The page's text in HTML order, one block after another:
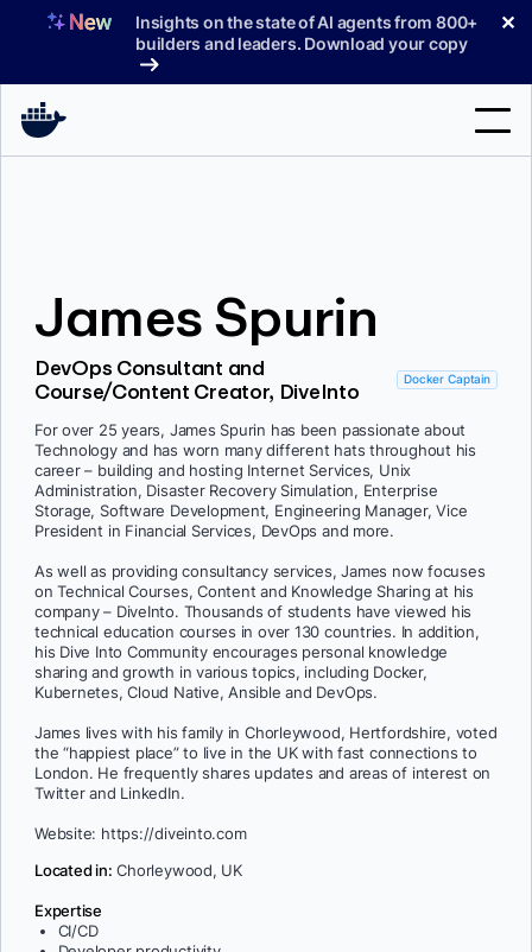
Insights on the state of AI agents from 800+
builders and leaders. Download your copy
✕
Pricing
Blog
Docs
Sign In
James Spurin
DevOps Consultant and
Course/Content Creator, DiveInto
Docker Captain
For over 25 years, James Spurin has been passionate about
Technology and has worn many different hats throughout his
career – building and hosting Internet Services, Unix
Administration, Disaster Recovery Simulation, Enterprise
Storage, Software Development, Engineering Manager, Vice
President in Financial Services, DevOps and more.
As well as providing consultancy services, James now focuses
on Technical Courses, Content and Knowledge Sharing at his
company – DiveInto. Thousands of students have viewed his
technical education courses in over 130 countries. In addition,
his Dive Into Community encourages personal knowledge
sharing and growth in various topics, including Docker,
Kubernetes, Cloud Native, Ansible and DevOps.
James lives with his family in Chorleywood, Hertfordshire, voted
the “happiest place” to live in the UK with fast connections to
London. He frequently shares updates and areas of interest on
Twitter and LinkedIn.
Website: https://diveinto.com
Located in: Chorleywood, UK
Expertise
CI/CD